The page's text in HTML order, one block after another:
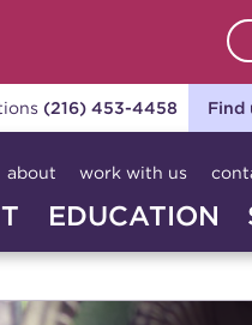
(216) 453-4458 Find
about work with us
EDUCATION